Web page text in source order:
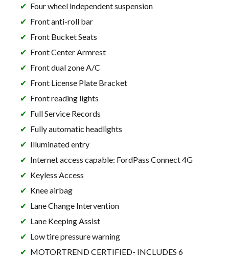
Four wheel independent suspension
Front anti-roll bar
Front Bucket Seats
Front Center Armrest
Front dual zone A/C
Front License Plate Bracket
Front reading lights
Full Service Records
Fully automatic headlights
Illuminated entry
Internet access capable: FordPass Connect 4G
Keyless Access
Knee airbag
Lane Change Intervention
Lane Keeping Assist
Low tire pressure warning
MOTORTREND CERTIFIED- INCLUDES 6